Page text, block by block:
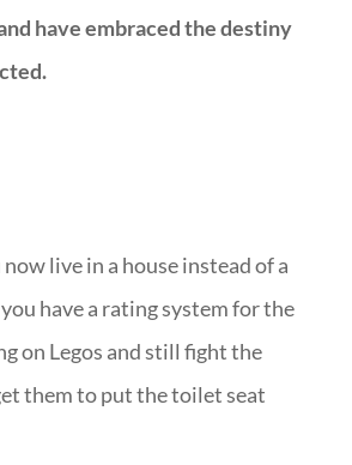
have embraced the destiny
live in a house instead of a
have a rating system for the
on Legos and still fight the
them to put the toilet seat